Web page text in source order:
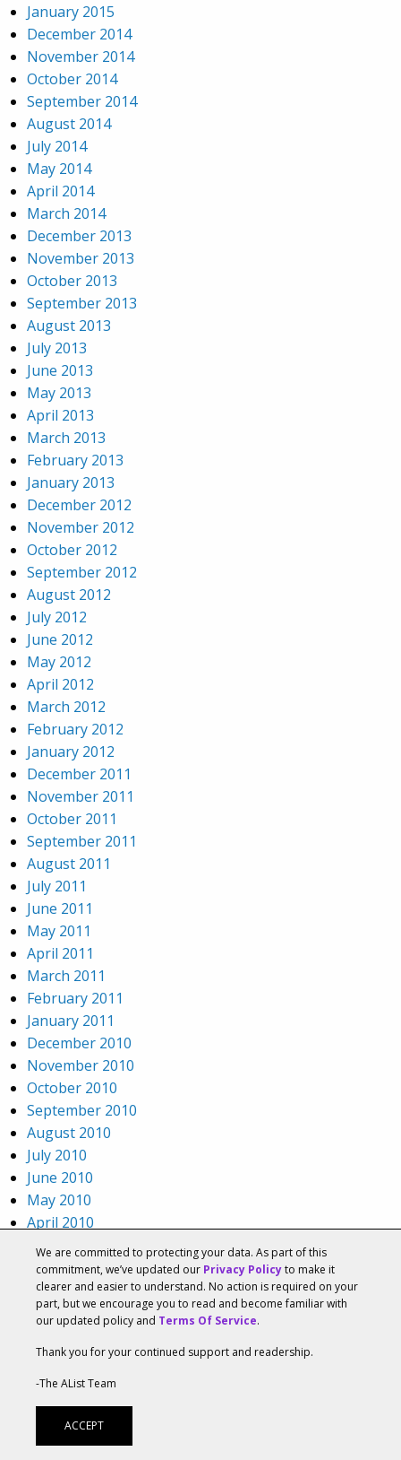
January 2015
December 2014
November 2014
October 2014
September 2014
August 2014
July 2014
May 2014
April 2014
March 2014
December 2013
November 2013
October 2013
September 2013
August 2013
July 2013
June 2013
May 2013
April 2013
March 2013
February 2013
January 2013
December 2012
November 2012
October 2012
September 2012
August 2012
July 2012
June 2012
May 2012
April 2012
March 2012
February 2012
January 2012
December 2011
November 2011
October 2011
September 2011
August 2011
July 2011
June 2011
May 2011
April 2011
March 2011
February 2011
January 2011
December 2010
November 2010
October 2010
September 2010
August 2010
July 2010
June 2010
May 2010
April 2010
March 2010
February 2010
January 2010
December 2009
October 2009
September 2009
August 2009
July 2009
We are committed to protecting your data. As part of this
commitment, we’ve updated our Privacy Policyto make it
clearer and easier to understand. No action is required on your
part, but we encourage you to read and become familiar with
our updated policy and Terms Of Service.
Thank you for your continued support and readership.
-The AList Team
ACCEPT